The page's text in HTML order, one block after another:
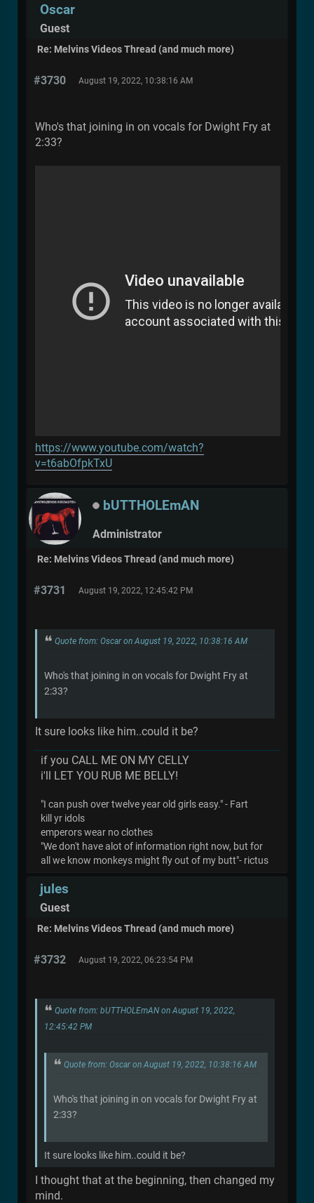
Oscar
Guest
Re: Melvins Videos Thread (and much more)
#3730 August 19, 2022, 10:38:16 AM
Who's that joining in on vocals for Dwight Fry at
2:33?
https://www.youtube.com/watch?
v=t6abOfpkTxU
bUTTHOLEmAN
Administrator
Re: Melvins Videos Thread (and much more)
#3731 August 19, 2022, 12:45:42 PM
Quote from: Oscar on August 19, 2022, 10:38:16 AM
Who's that joining in on vocals for Dwight Fry at
2:33?
It sure looks like him..could it be?
if you CALL ME ON MY CELLY
i'll LET YOU RUB ME BELLY!
"I can push over twelve year old girls easy." - Fart
kill yr idols
emperors wear no clothes
"We don't have alot of information right now, but for
all we know monkeys might fly out of my butt"- rictus
jules
Guest
Re: Melvins Videos Thread (and much more)
#3732 August 19, 2022, 06:23:54 PM
Quote from: bUTTHOLEmAN on August 19, 2022,
12:45:42 PM
Quote from: Oscar on August 19, 2022, 10:38:16 AM
Who's that joining in on vocals for Dwight Fry at
2:33?
It sure looks like him..could it be?
I thought that at the beginning, then changed my
mind.